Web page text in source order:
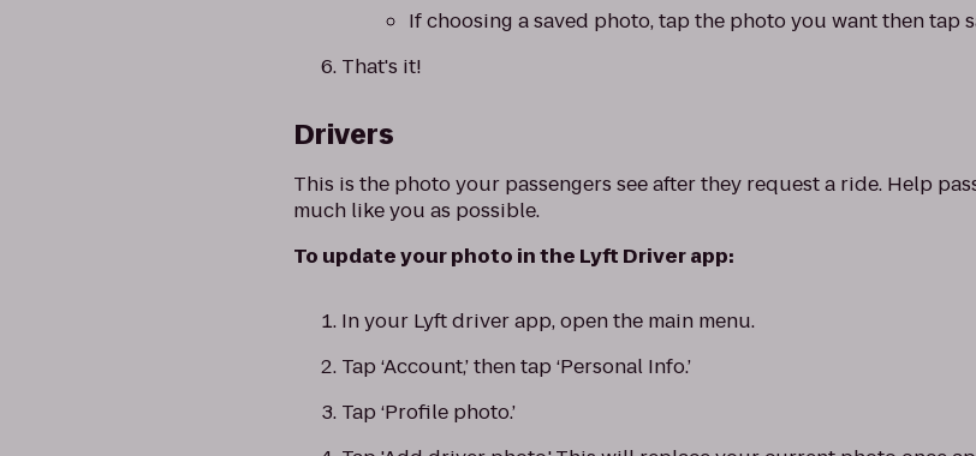
If choosing a saved photo, tap the photo you want then tap
That's it!
Drivers
This is the photo your passengers see after they request a ride. Help
much like you as possible.
To update your photo in the Lyft Driver app:
In your Lyft driver app, open the main menu.
Tap ‘Account,’ then tap ‘Personal Info.’
Tap ‘Profile photo.’